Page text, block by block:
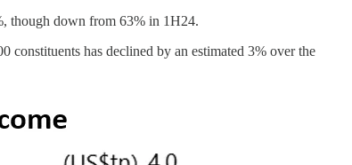
though down from 63% in 1H24.
has declined by an estimated 3% over the